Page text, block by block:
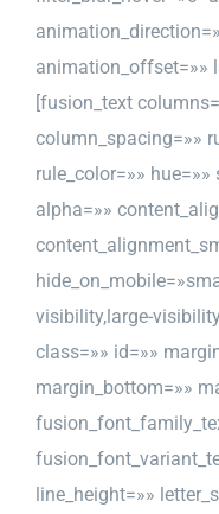
animation_offset=»»
[fusion_text
column_spacing=»»
rule_color=»»
alpha=»»
visibility,large-
class=»» id=»»
margin_bottom=»»
line_height=»»